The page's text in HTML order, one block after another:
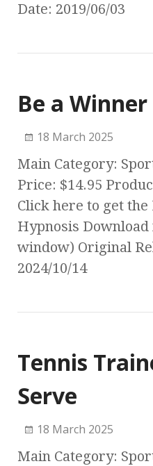
Date: 2019/06/03
Be a Winner
18 March 2025
Main Category:
Price: $14.95
Click here to get the
Hypnosis
window) Original
2024/10/14
Tennis
Serve
18 March 2025
Main Category: